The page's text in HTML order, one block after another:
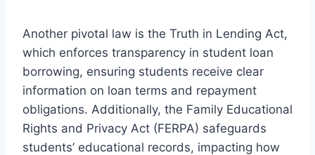
Another pivotal law is the Truth in Lending Act,
which enforces transparency in student loan
borrowing, ensuring students receive clear
information on loan terms and repayment
obligations. Additionally, the Family Educational
Rights and Privacy Act (FERPA) safeguards
students’ educational records, impacting how